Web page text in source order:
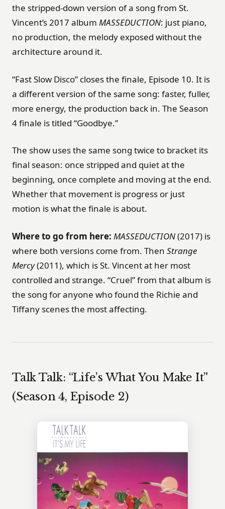
the stripped-down version of a song from St.
Vincent’s 2017 album MASSEDUCTION: just piano,
no production, the melody exposed without the
architecture around it.
“Fast Slow Disco” closes the finale, Episode 10. It is
a different version of the same song: faster, fuller,
more energy, the production back in. The Season
4 finale is titled “Goodbye.”
The show uses the same song twice to bracket its
final season: once stripped and quiet at the
beginning, once complete and moving at the end.
Whether that movement is progress or just
motion is what the finale is about.
Where to go from here: MASSEDUCTION(2017) is
where both versions come from. Then Strange
Mercy(2011), which is St. Vincent at her most
controlled and strange. “Cruel” from that album is
the song for anyone who found the Richie and
Tiffany scenes the most affecting.
Talk Talk: “Life’s What You Make It”
(Season 4, Episode 2)